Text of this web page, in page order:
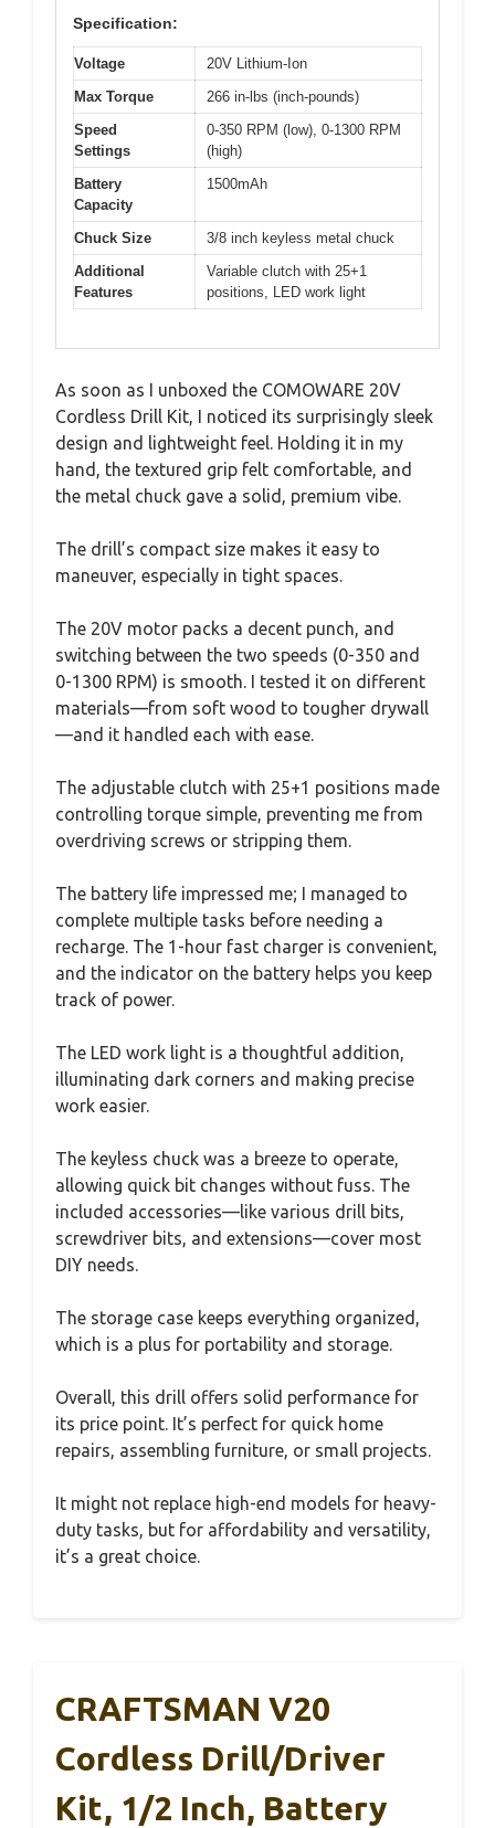
Specification:
Voltage
20V Lithium-Ion
Max Torque
266 in-lbs (inch-pounds)
Speed
Settings
0-350 RPM (low), 0-1300 RPM
(high)
Battery
Capacity
1500mAh
Chuck Size
3/8 inch keyless metal chuck
Additional
Features
Variable clutch with 25+1
positions, LED work light
As soon as I unboxed the COMOWARE 20V
Cordless Drill Kit, I noticed its surprisingly sleek
design and lightweight feel. Holding it in my
hand, the textured grip felt comfortable, and
the metal chuck gave a solid, premium vibe.
The drill’s compact size makes it easy to
maneuver, especially in tight spaces.
The 20V motor packs a decent punch, and
switching between the two speeds (0-350 and
0-1300 RPM) is smooth. I tested it on different
materials—from soft wood to tougher drywall
—and it handled each with ease.
The adjustable clutch with 25+1 positions made
controlling torque simple, preventing me from
overdriving screws or stripping them.
The battery life impressed me; I managed to
complete multiple tasks before needing a
recharge. The 1-hour fast charger is convenient,
and the indicator on the battery helps you keep
track of power.
The LED work light is a thoughtful addition,
illuminating dark corners and making precise
work easier.
The keyless chuck was a breeze to operate,
allowing quick bit changes without fuss. The
included accessories—like various drill bits,
screwdriver bits, and extensions—cover most
DIY needs.
The storage case keeps everything organized,
which is a plus for portability and storage.
Overall, this drill offers solid performance for
its price point. It’s perfect for quick home
repairs, assembling furniture, or small projects.
It might not replace high-end models for heavy-
duty tasks, but for affordability and versatility,
it’s a great choice.
CRAFTSMAN V20
Cordless Drill/Driver
Kit, 1/2 Inch, Battery